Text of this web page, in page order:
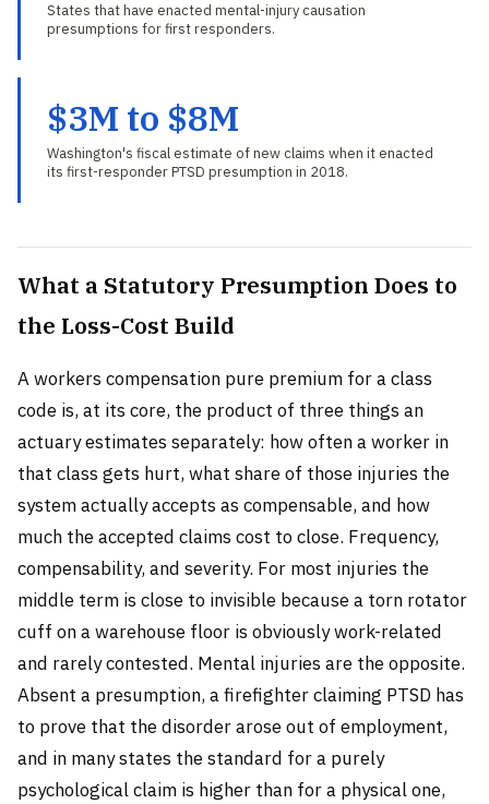
States that have enacted mental-injury causation
presumptions for first responders.
$3M to $8M
Washington's fiscal estimate of new claims when it enacted
its first-responder PTSD presumption in 2018.
What a Statutory Presumption Does to
the Loss-Cost Build
A workers compensation pure premium for a class
code is, at its core, the product of three things an
actuary estimates separately: how often a worker in
that class gets hurt, what share of those injuries the
system actually accepts as compensable, and how
much the accepted claims cost to close. Frequency,
compensability, and severity. For most injuries the
middle term is close to invisible because a torn rotator
cuff on a warehouse floor is obviously work-related
and rarely contested. Mental injuries are the opposite.
Absent a presumption, a firefighter claiming PTSD has
to prove that the disorder arose out of employment,
and in many states the standard for a purely
psychological claim is higher than for a physical one,